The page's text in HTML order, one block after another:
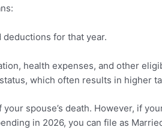
for that year.
health expenses, and other
which often results in higher
spouse’s death. However, if
in 2026, you can file as